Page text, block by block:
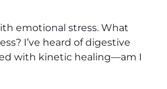
emotional stress. What
I’ve heard of digestive
with kinetic healing—am I